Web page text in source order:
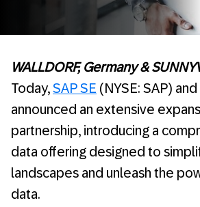
WALLDORF, Germany &
Today,SAP SE (NYSE: SAP)
announced an extensive
partnership, introducing a
data offering designed to
landscapes and unleash the
data.